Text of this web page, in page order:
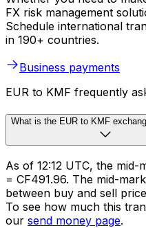
FX risk management
Schedule international
in 190+ countries.
Business payments
EUR to KMF frequently
What is the EUR to KMF
As of 12:12 UTC, the mid-
= CF491.96. The mid-
between buy and sell
To see how much this
our send money page.